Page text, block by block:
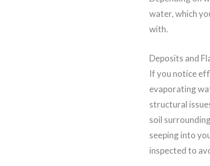
water, which
with.
Deposits and
If you notice
evaporating
structural
soil
seeping into
inspected to